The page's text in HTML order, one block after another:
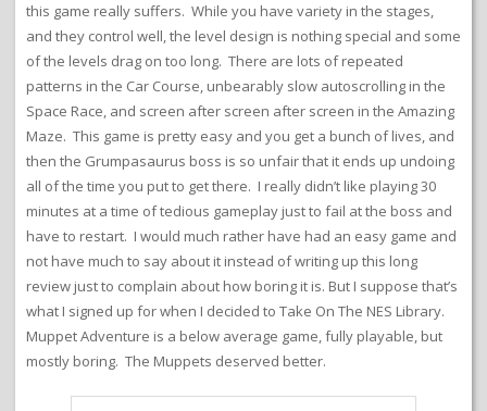
this game really suffers. While you have variety in the stages,
and they control well, the level design is nothing special and some
of the levels drag on too long. There are lots of repeated
patterns in the Car Course, unbearably slow autoscrolling in the
Space Race, and screen after screen after screen in the Amazing
Maze. This game is pretty easy and you get a bunch of lives, and
then the Grumpasaurus boss is so unfair that it ends up undoing
all of the time you put to get there. I really didn’t like playing 30
minutes at a time of tedious gameplay just to fail at the boss and
have to restart. I would much rather have had an easy game and
not have much to say about it instead of writing up this long
review just to complain about how boring it is. But I suppose that’s
what I signed up for when I decided to Take On The NES Library.
Muppet Adventure is a below average game, fully playable, but
mostly boring. The Muppets deserved better.